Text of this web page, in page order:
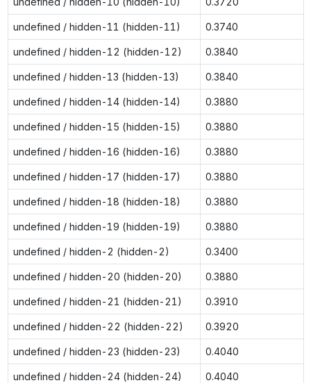
undefined / hidden-11 (hidden-11) 0.3740
undefined / hidden-12 (hidden-12) 0.3840
undefined / hidden-13 (hidden-13) 0.3840
undefined / hidden-14 (hidden-14) 0.3880
undefined / hidden-15 (hidden-15) 0.3880
undefined / hidden-16 (hidden-16) 0.3880
undefined / hidden-17 (hidden-17) 0.3880
undefined / hidden-18 (hidden-18) 0.3880
undefined / hidden-19 (hidden-19) 0.3880
undefined / hidden-2 (hidden-2) 0.3400
undefined / hidden-20 (hidden-20) 0.3880
undefined / hidden-21 (hidden-21) 0.3910
undefined / hidden-22 (hidden-22) 0.3920
undefined / hidden-23 (hidden-23) 0.4040
undefined / hidden-24 (hidden-24) 0.4040